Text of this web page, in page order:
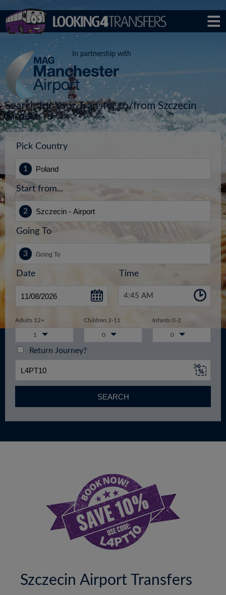
In partnership with
Search for Your Transfer to/from Szczecin
Airport
Pick Country
Start from...
Going To
Date Time
4:45 AM
Adults 12+ Children 2-11 Infants 0-2
1 0 0
Return Journey?
SEARCH
Szczecin Airport Transfers